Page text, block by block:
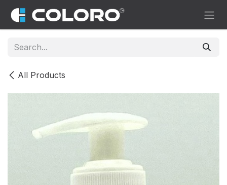
Skip to Content
All Products